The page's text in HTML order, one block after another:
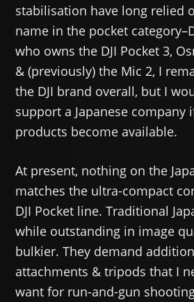
stabilisation have long relied
name in the pocket
who owns the DJI Pocket 3,
& (previously) the Mic 2, I
the DJI brand overall, but I
support a Japanese company
products become available.
At present, nothing on the
matches the ultra-compact
DJI Pocket line. Traditional
while outstanding in image
bulkier. They demand
attachments & tripods that I
want for run-and-gun